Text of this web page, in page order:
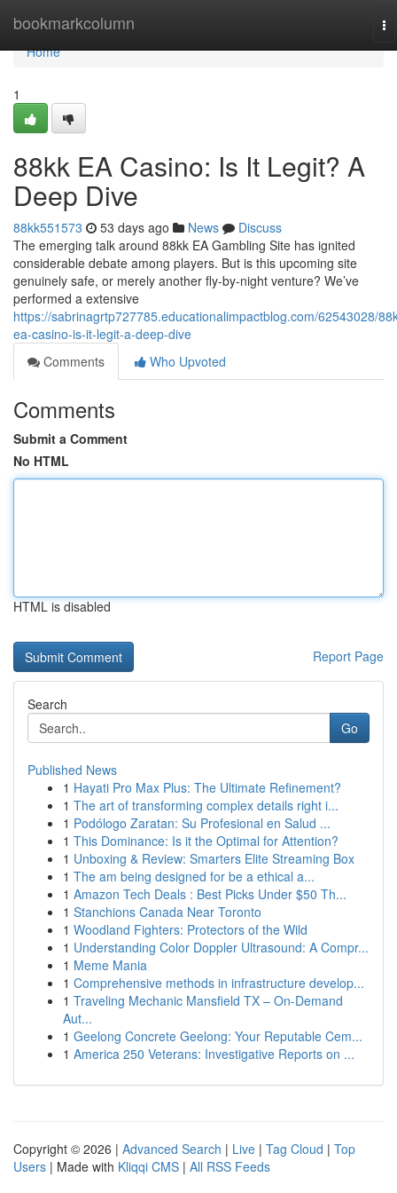
bookmarkcolumn
Home
Home
1
88kk EA Casino: Is It Legit? A
Deep Dive
88kk551573 53 days ago News
Discuss
The emerging talk around 88kk EA Gambling Site has ignited
considerable debate among players. But is this upcoming site
genuinely safe, or merely another fly-by-night venture? We’ve
performed a extensive
https://sabrinagrtp727785.educationalimpactblog.com/62543028/
ea-casino-is-it-legit-a-deep-dive
Comments
Who Upvoted
Comments
Submit a Comment
No HTML
HTML is disabled
Report Page
Search
Go
Published News
1 Hayati Pro Max Plus: The Ultimate Refinement?
1 The art of transforming complex details right i...
1 Podólogo Zaratan: Su Profesional en Salud ...
1 This Dominance: Is it the Optimal for Attention?
1 Unboxing & Review: Smarters Elite Streaming Box
1 The am being designed for be a ethical a...
1 Amazon Tech Deals : Best Picks Under $50 Th...
1 Stanchions Canada Near Toronto
1 Woodland Fighters: Protectors of the Wild
1 Understanding Color Doppler Ultrasound: A Compr...
1 Meme Mania
1 Comprehensive methods in infrastructure develop...
1 Traveling Mechanic Mansfield TX – On-Demand
Aut...
1 Geelong Concrete Geelong: Your Reputable Cem...
1 America 250 Veterans: Investigative Reports on ...
Copyright © 2026 | Advanced Search | Live | Tag Cloud | Top
Users | Made with Kliqqi CMS | All RSS Feeds